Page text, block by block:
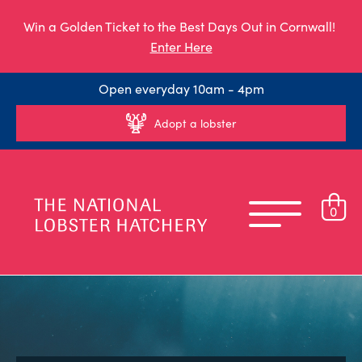
Win a Golden Ticket to the Best Days Out in Cornwall!
Enter Here
Open everyday 10am - 4pm
Adopt a lobster
0